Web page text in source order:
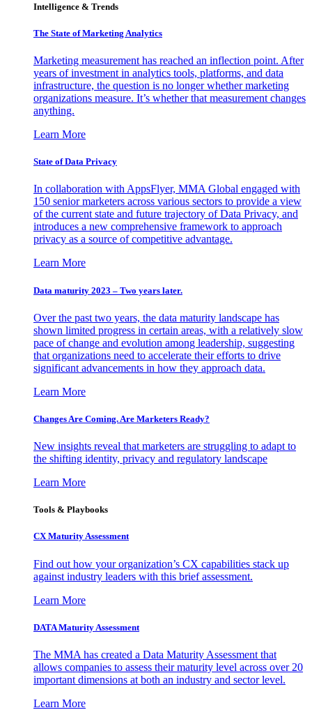
Intelligence & Trends
The State of Marketing Analytics
Marketing measurement has reached an inflection point. After
years of investment in analytics tools, platforms, and data
infrastructure, the question is no longer whether marketing
organizations measure. It’s whether that measurement changes
anything.
Learn More
State of Data Privacy
In collaboration with AppsFlyer, MMA Global engaged with
150 senior marketers across various sectors to provide a view
of the current state and future trajectory of Data Privacy, and
introduces a new comprehensive framework to approach
privacy as a source of competitive advantage.
Learn More
Data maturity 2023 – Two years later.
Over the past two years, the data maturity landscape has
shown limited progress in certain areas, with a relatively slow
pace of change and evolution among leadership, suggesting
that organizations need to accelerate their efforts to drive
significant advancements in how they approach data.
Learn More
Changes Are Coming. Are Marketers Ready?
New insights reveal that marketers are struggling to adapt to
the shifting identity, privacy and regulatory landscape
Learn More
Tools & Playbooks
CX Maturity Assessment
Find out how your organization’s CX capabilities stack up
against industry leaders with this brief assessment.
Learn More
DATA Maturity Assessment
The MMA has created a Data Maturity Assessment that
allows companies to assess their maturity level across over 20
important dimensions at both an industry and sector level.
Learn More